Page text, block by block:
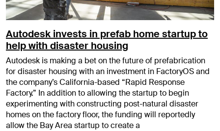
Autodesk invests in prefab home startup to
help with disaster housing
Autodesk is making a bet on the future of prefabrication
for disaster housing with an investment in FactoryOS and
the company’s California-based “Rapid Response
Factory.” In addition to allowing the startup to begin
experimenting with constructing post-natural disaster
homes on the factory floor, the funding will reportedly
allow the Bay Area startup to create a